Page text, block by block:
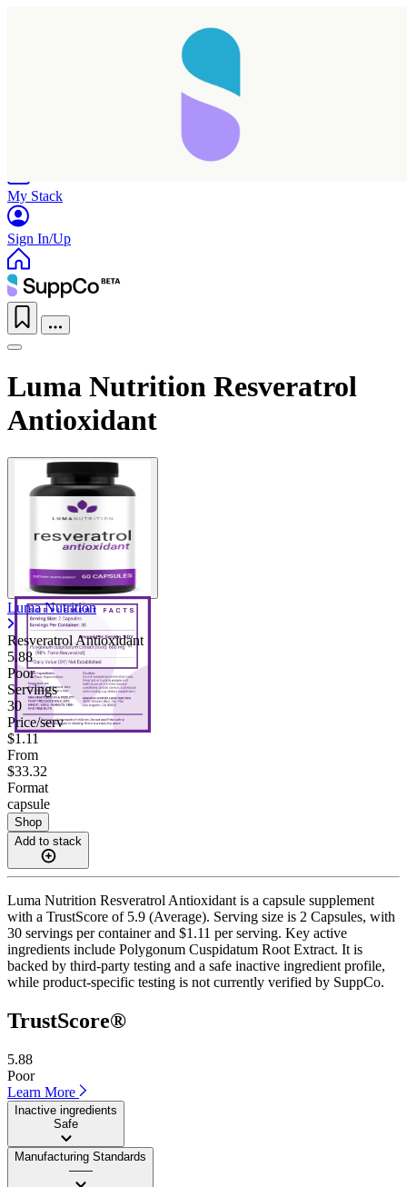
My Stack
Sign In/Up
Luma Nutrition Resveratrol
Antioxidant
Luma Nutrition
Resveratrol Antioxidant
5.88
Poor
Servings
30
Price/serv
$1.11
From
$33.32
Format
capsule
Shop
Add to stack
Luma Nutrition Resveratrol Antioxidant is a capsule supplement
with a TrustScore of 5.9 (Average). Serving size is 2 Capsules, with
30 servings per container and $1.11 per serving. Key active
ingredients include Polygonum Cuspidatum Root Extract. It is
backed by third-party testing and a safe inactive ingredient profile,
while product-specific testing is not currently verified by SuppCo.
TrustScore®
5.88
Poor
Learn More
Inactive ingredients
Safe
Manufacturing Standards
——